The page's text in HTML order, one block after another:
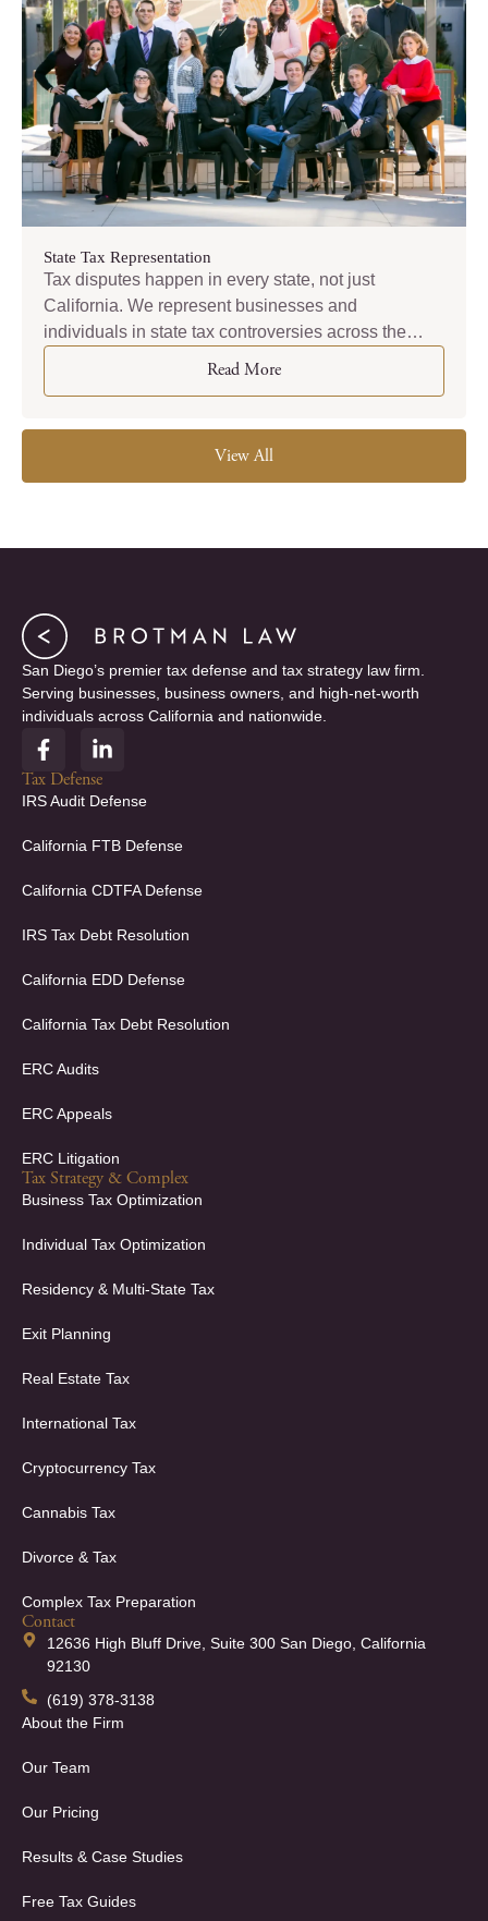
State Tax Representation
Tax disputes happen in every state, not just
California. We represent businesses and
individuals in state tax controversies across the
country — from New York to Texas to everywhere in
Read More
View All
San Diego’s premier tax defense and tax strategy law firm.
Serving businesses, business owners, and high-net-worth
individuals across California and nationwide.
F
a
c
e
o
k
f
L
i
n
k
d
n
i
Tax Defense
IRS Audit Defense
California FTB Defense
California CDTFA Defense
IRS Tax Debt Resolution
California EDD Defense
California Tax Debt Resolution
ERC Audits
ERC Appeals
ERC Litigation
Tax Strategy & Complex
Business Tax Optimization
Individual Tax Optimization
Residency & Multi-State Tax
Exit Planning
Real Estate Tax
International Tax
Cryptocurrency Tax
Cannabis Tax
Divorce & Tax
Complex Tax Preparation
Contact
12636 High Bluff Drive, Suite 300 San Diego, California
92130
(619) 378-3138
About the Firm
Our Team
Our Pricing
Results & Case Studies
Free Tax Guides